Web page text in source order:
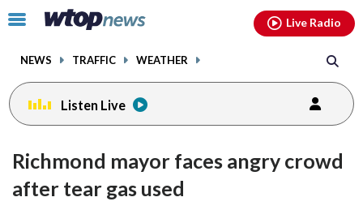
Click
toggle
menu.
NEWS TRAFFIC WEATHER
Live Radio
Listen Live
Richmond mayor faces angry crowd
after tear gas used
facebookinstagram youtubethreads